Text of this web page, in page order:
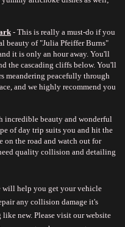
- This is really a must-do if you
beauty of "Julia Pfeiffer Burns"
it is only an hour away. You'll
the cascading cliffs below. You'll
meandering peacefully through
and we highly recommend you
incredible beauty and wonderful
of day trip suits you and hit the
on the road and watch out for
quality collision and detailing
will help you get your vehicle
any collision damage it's
new. Please visit our website